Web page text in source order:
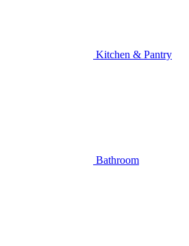
Kitchen & Pantry
Bathroom